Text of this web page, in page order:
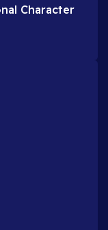
Character